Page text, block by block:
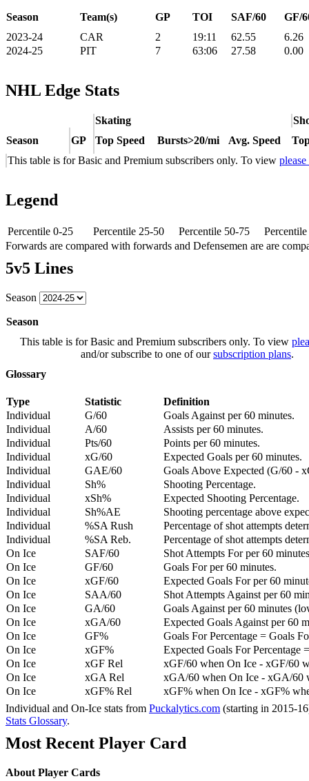
Season Team(s) GP TOI SAF/60
GF/
2023-24
CAR 2 19:11 62.55
6.26
2024-25
PIT 7 63:06 27.58 0.00
NHL Edge Stats
Skating
Season
GP Top Speed Bursts>20/mi Avg. Speed
This table is for Basic and Premium subscribers only. To view
Legend
Percentile 0-25 Percentile 25-50 Percentile 50-75
Forwards are compared with forwards and Defensemen are are
5v5 Lines
Season
Season
This table is for Basic and Premium subscribers only. To view
and/or subscribe to one of oursubscription plans.
Glossary
Type Statistic
Definition
Individual
G/60
Goals Against per 60 minutes.
Individual
A/60
Assists per 60 minutes.
Individual
Pts/60
Points per 60 minutes.
Individual
xG/60
Expected Goals per 60 minutes.
Individual
GAE/60
Goals Above Expected (G/60 -
Individual
Sh%
Shooting Percentage.
Individual
xSh%
Expected Shooting Percentage.
Individual
Sh%AE
Shooting percentage above
Individual
%SA Rush
Percentage of shot attempts
Individual
%SA Reb.
Percentage of shot attempts
On Ice
SAF/60
Shot Attempts For per 60
On Ice
GF/60
Goals For per 60 minutes.
On Ice
xGF/60
Expected Goals For per 60
On Ice
SAA/60
Shot Attempts Against per 60
On Ice
GA/60
Goals Against per 60 minutes
On Ice
xGA/60
Expected Goals Against per 60
On Ice
GF%
Goals For Percentage = Goals
On Ice
xGF%
Expected Goals For Percentage
On Ice
xGF Rel
xGF/60 when On Ice - xGF/60
On Ice
xGA Rel
xGA/60 when On Ice - xGA/60
On Ice
xGF% Rel
xGF% when On Ice - xGF%
Individual and On-Ice stats from Puckalytics.com (starting in 2015-
Stats Glossary.
Most Recent Player Card
About Player Cards